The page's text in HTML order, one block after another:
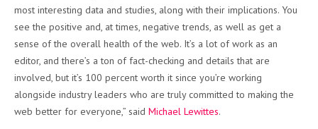
most interesting data and studies, along with their implications. You
see the positive and, at times, negative trends, as well as get a
sense of the overall health of the web. It’s a lot of work as an
editor, and there’s a ton of fact-checking and details that are
involved, but it’s 100 percent worth it since you’re working
alongside industry leaders who are truly committed to making the
web better for everyone,” said Michael Lewittes.